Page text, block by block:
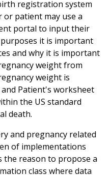
registration system
or patient may use a
portal to input their
it is important
and why it is important
weight from
weight is
Patient's worksheet
the US standard
death.
and pregnancy related
of implementations
the reason to propose a
class where data